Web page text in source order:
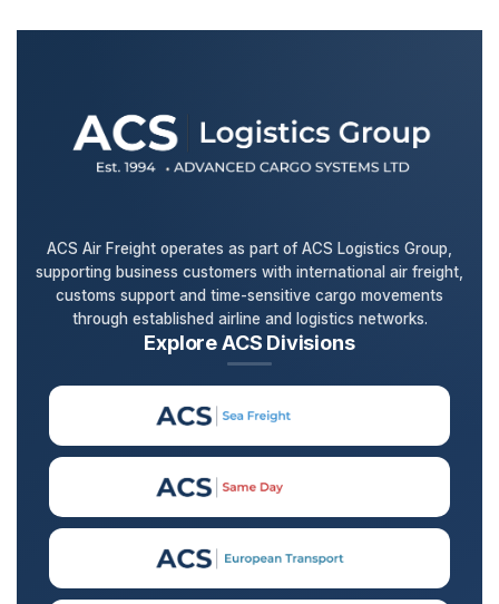
ACS Air Freight operates as part of ACS Logistics Group,
supporting business customers with international air freight,
customs support and time-sensitive cargo movements
through established airline and logistics networks.
Explore ACS Divisions